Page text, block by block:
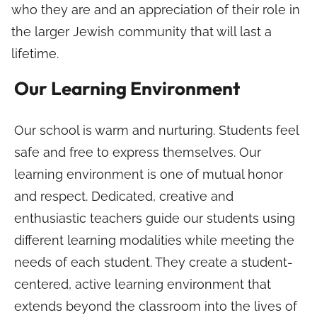
who they are and an appreciation of their role in
the larger Jewish community that will last a
lifetime.
Our Learning Environment
Our school is warm and nurturing. Students feel
safe and free to express themselves. Our
learning environment is one of mutual honor
and respect. Dedicated, creative and
enthusiastic teachers guide our students using
different learning modalities while meeting the
needs of each student. They create a student-
centered, active learning environment that
extends beyond the classroom into the lives of